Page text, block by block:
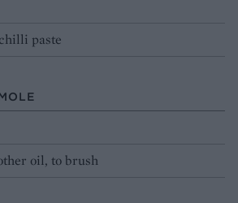
paste
oil, to brush